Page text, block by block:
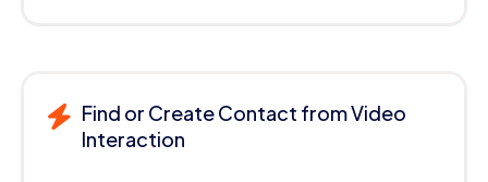
Find or Create Contact from Video
Interaction